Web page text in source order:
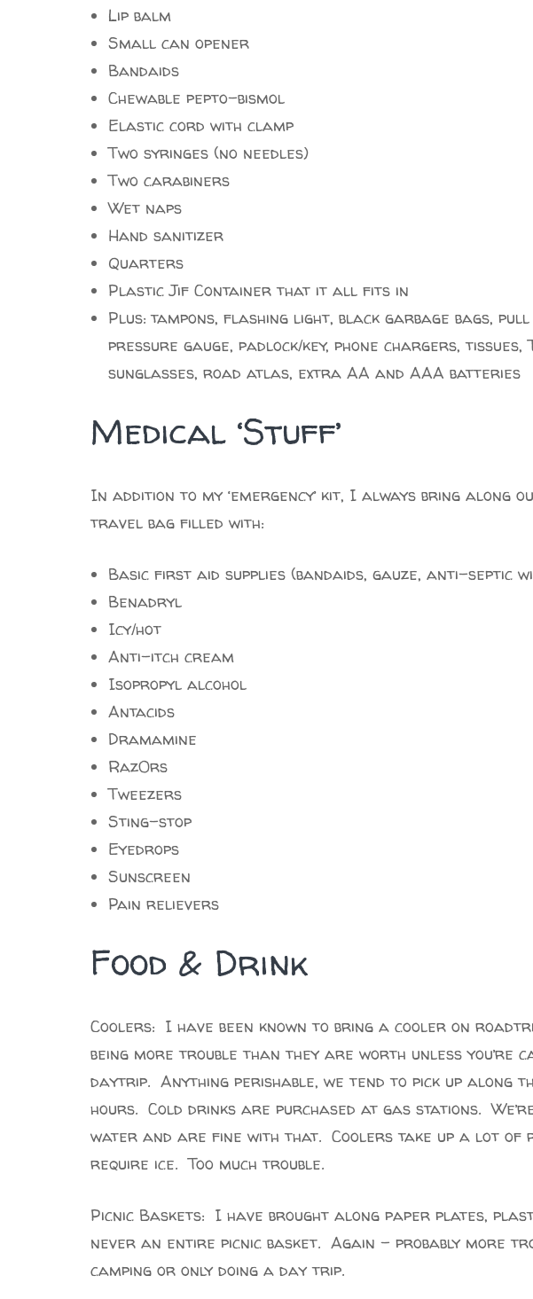
Lip balm
Small can opener
Bandaids
Chewable pepto-bismol
Elastic cord with clamp
Two syringes (no needles)
Two carabiners
Wet naps
Hand sanitizer
Quarters
Plastic Jif Container that it all fits in
Plus: tampons, flashing light, black garbage bags,
pressure gauge, padlock/key, phone chargers, tissues,
sunglasses, road atlas, extra AA and AAA batteries
Medical ‘Stuff’
In addition to my ‘emergency’ kit, I always bring along
travel bag filled with:
Basic first aid supplies (bandaids, gauze, anti-septic
Benadryl
Icy/hot
Anti-itch cream
Isopropyl alcohol
Antacids
Dramamine
Raz0rs
Tweezers
Sting-stop
Eyedrops
Sunscreen
Pain relievers
Food & Drink
Coolers: I have been known to bring a cooler on
being more trouble than they are worth unless you’re
daytrip. Anything perishable, we tend to pick up along
hours. Cold drinks are purchased at gas stations.
water and are fine with that. Coolers take up a lot of
require ice. Too much trouble.
Picnic Baskets: I have brought along paper plates,
never an entire picnic basket. Again – probably more
camping or only doing a day trip.